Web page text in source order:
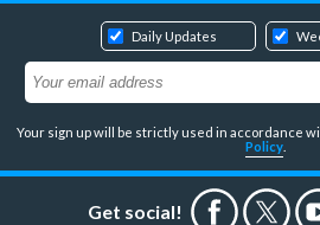
Daily Updates
Your sign up will be strictly used in accordance
Policy
Get social!